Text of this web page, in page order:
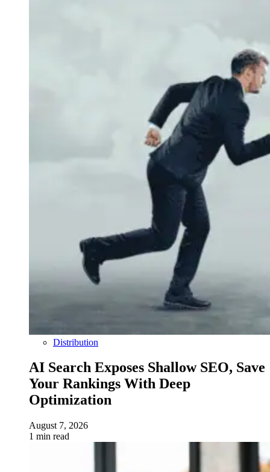
Distribution
AI Search Exposes Shallow SEO, Save
Your Rankings With Deep
Optimization
August 7, 2026
1 min read